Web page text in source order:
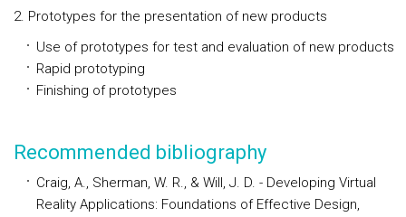
2. Prototypes for the presentation of new products
Use of prototypes for test and evaluation of new products
Rapid prototyping
Finishing of prototypes
Recommended bibliography
Craig, A., Sherman, W. R., & Will, J. D. - Developing Virtual
Reality Applications: Foundations of Effective Design,